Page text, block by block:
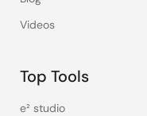
Videos
Top Tools
e² studio